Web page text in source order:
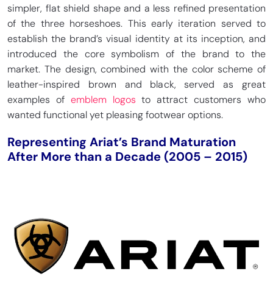
simpler, flat shield shape and a less refined presentation
of the three horseshoes. This early iteration served to
establish the brand’s visual identity at its inception, and
introduced the core symbolism of the brand to the
market. The design, combined with the color scheme of
leather-inspired brown and black, served as great
examples of emblem logos to attract customers who
wanted functional yet pleasing footwear options.
Representing Ariat’s Brand Maturation
After More than a Decade (2005 – 2015)